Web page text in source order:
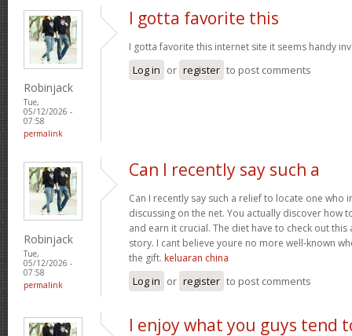
Robinjack
Tue,
05/12/2026 -
07:58
permalink
I gotta favorite this
I gotta favorite this internet site it seems handy
Log in or register to post comments
Robinjack
Tue,
05/12/2026 -
07:58
permalink
Can I recently say such a
Can I recently say such a relief to locate one who
discussing on the net. You actually discover how
and earn it crucial. The diet have to check out
story. I cant believe youre no more well-known
the gift. keluaran china
Log in or register to post comments
I enjoy what you guys tend